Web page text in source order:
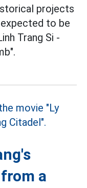
projects
to be
Trang Si -
a